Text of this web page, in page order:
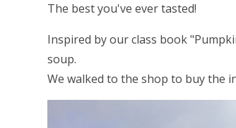
The best you've ever tasted!
Inspired by our class book
soup.
We walked to the shop to buy the